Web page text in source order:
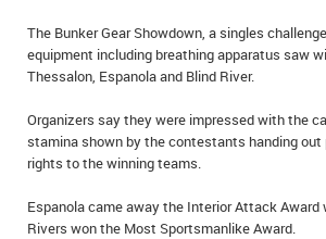
MICHAEL MANTHA’S NEWS FROM THE PARK
BIRTHS
EMPLOYMENT OPPORTUNITIES
IN MEMORIAMS
SPECIAL OCCASIONS
The Bunker Gear Showdown, a singles
equipment including breathing apparatus saw
Thessalon, Espanola and Blind River.
Organizers say they were impressed with the
stamina shown by the contestants handing out
rights to the winning teams.
Espanola came away the Interior Attack Award
Rivers won the Most Sportsmanlike Award.